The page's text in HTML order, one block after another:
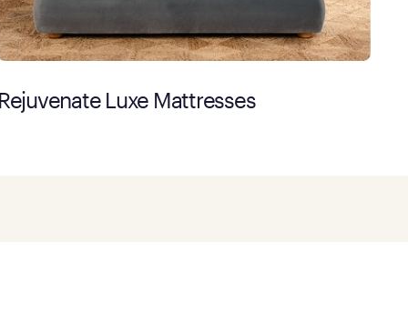
Rejuvenate Luxe Mattresses